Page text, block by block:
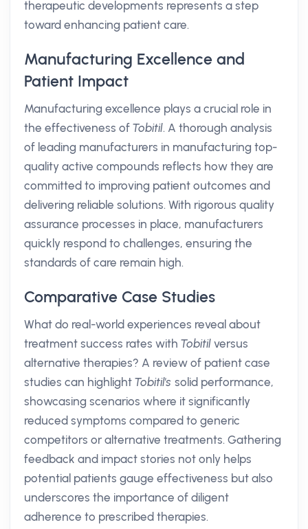
therapeutic developments represents a step
toward enhancing patient care.
Manufacturing Excellence and
Patient Impact
Manufacturing excellence plays a crucial role in
the effectiveness of Tobitil. A thorough analysis
of leading manufacturers in manufacturing top-
quality active compounds reflects how they are
committed to improving patient outcomes and
delivering reliable solutions. With rigorous quality
assurance processes in place, manufacturers
quickly respond to challenges, ensuring the
standards of care remain high.
Comparative Case Studies
What do real-world experiences reveal about
treatment success rates with Tobitil versus
alternative therapies? A review of patient case
studies can highlight Tobitil's solid performance,
showcasing scenarios where it significantly
reduced symptoms compared to generic
competitors or alternative treatments. Gathering
feedback and impact stories not only helps
potential patients gauge effectiveness but also
underscores the importance of diligent
adherence to prescribed therapies.